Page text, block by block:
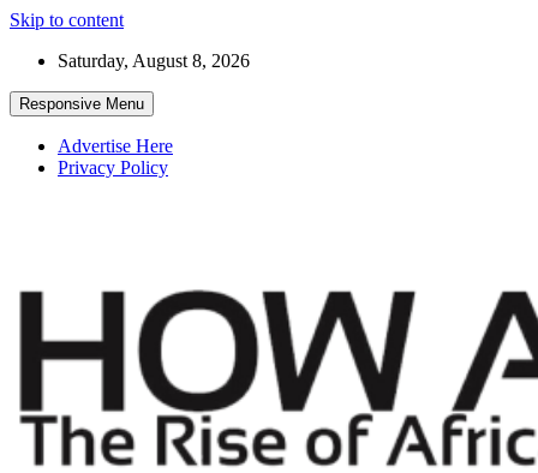
Skip to content
Saturday, August 8, 2026
Responsive Menu
Advertise Here
Privacy Policy